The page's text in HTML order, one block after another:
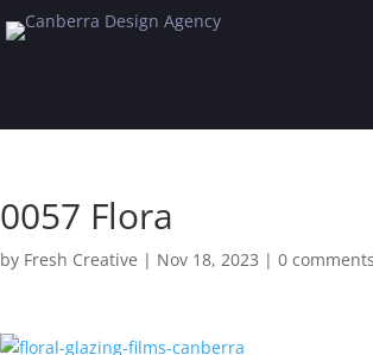
0057 Flora
by Fresh Creative | Nov 18, 2023 |0